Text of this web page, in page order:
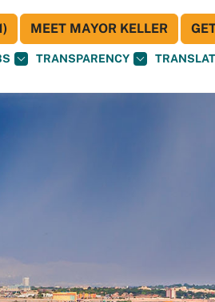
TRANSPARENCY
MEET MAYOR KELLER